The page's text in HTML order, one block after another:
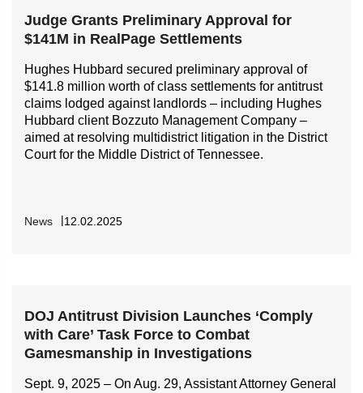
Judge Grants Preliminary Approval for
$141M in RealPage Settlements
Hughes Hubbard secured preliminary approval of
$141.8 million worth of class settlements for antitrust
claims lodged against landlords – including Hughes
Hubbard client Bozzuto Management Company –
aimed at resolving multidistrict litigation in the District
Court for the Middle District of Tennessee.
News 12.02.2025
DOJ Antitrust Division Launches ‘Comply
with Care’ Task Force to Combat
Gamesmanship in Investigations
Sept. 9, 2025 – On Aug. 29, Assistant Attorney General